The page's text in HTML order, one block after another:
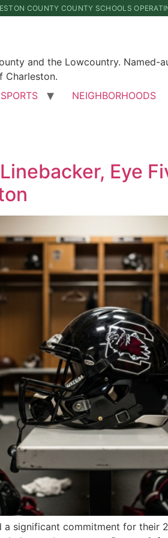
COUNTY COUNTY SCHOOLS
and the Lowcountry.
Charleston.
SPORTS NEIGHBORHOODS
Eye
a significant commitment for